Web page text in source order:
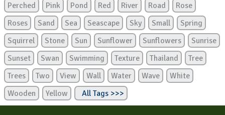
Perched
Pink Pond Red River Road
Rose
Roses
Sand Sea Seascape Sky Small
Spring
Squirrel
Stone Sun Sunflower Sunflowers
Sunrise
Sunset
Swan Swimming Texture Thailand
Tree
Trees
Two View Wall Water Wave
White
Wooden
Yellow All Tags >>>